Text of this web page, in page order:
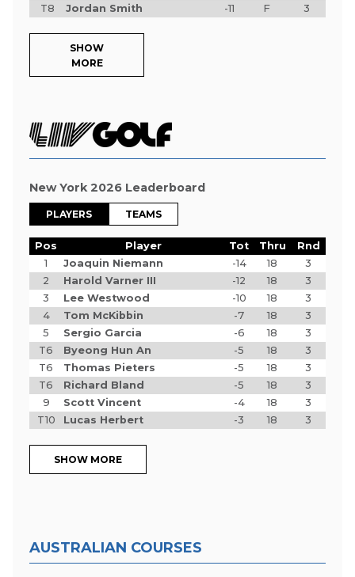
T8
Jordan Smith -11 F 3
SHOW
MORE
New York 2026 Leaderboard
PLAYERS TEAMS
Pos Player Tot Thru
Rnd
1
Joaquin Niemann -14 18
3
2
Harold Varner III -12 18
3
3
Lee Westwood -10 18
3
4
Tom McKibbin -7 18
3
5
Sergio Garcia -6 18
3
T6
Byeong Hun An -5 18
3
T6
Thomas Pieters -5 18
3
T6
Richard Bland -5 18
3
9
Scott Vincent -4 18
3
T10
Lucas Herbert -3 18 3
SHOW MORE
AUSTRALIAN COURSES